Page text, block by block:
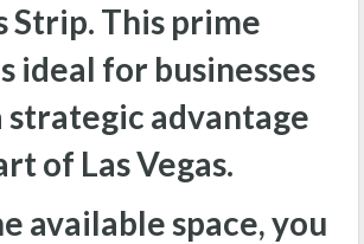
Strip. This prime
ideal for businesses
strategic advantage
of Las Vegas.
available space, you